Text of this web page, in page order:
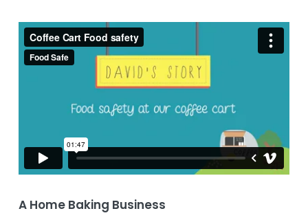
A Home Baking Business